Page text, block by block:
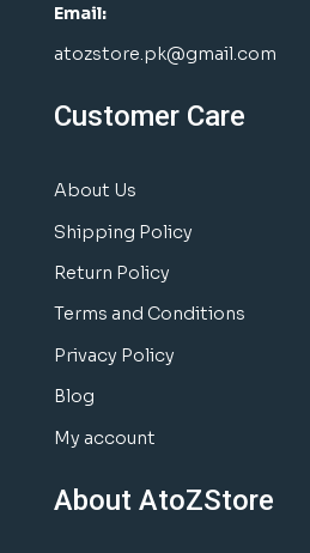
Email:
atozstore.pk@gmail.com
Customer Care
About Us
Shipping Policy
Return Policy
Terms and Conditions
Privacy Policy
Blog
My account
About AtoZStore